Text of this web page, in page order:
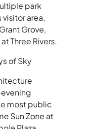
park
area,
Grove,
Three Rivers.
of Sky
most public
Sun Zone at